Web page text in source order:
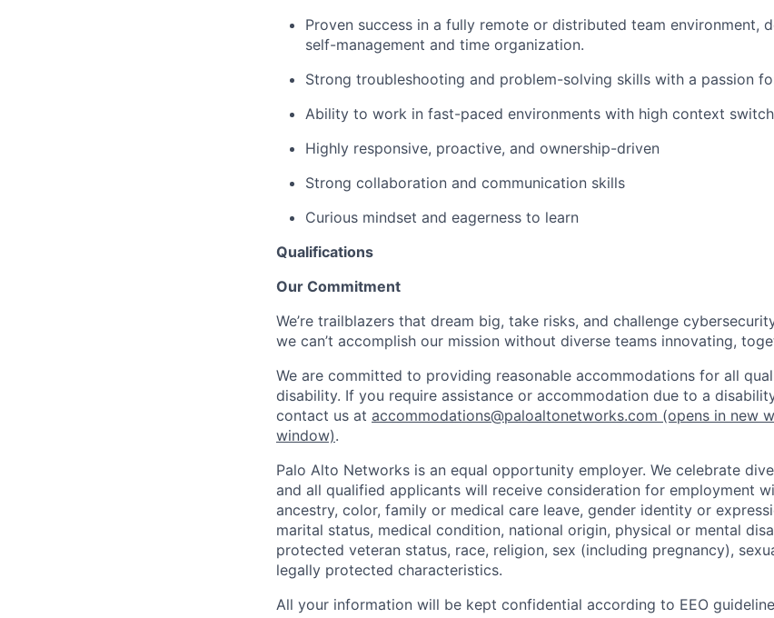
Proven success in a fully remote or distributed team environment,
self-management and time organization.
Strong troubleshooting and problem-solving skills with a passion
Ability to work in fast-paced environments with high context
Highly responsive, proactive, and ownership-driven
Strong collaboration and communication skills
Curious mindset and eagerness to learn
Qualifications
Our Commitment
We’re trailblazers that dream big, take risks, and challenge
we can’t accomplish our mission without diverse teams innovating,
We are committed to providing reasonable accommodations for all
disability. If you require assistance or accommodation due to a
contact us at accommodations@paloaltonetworks.com (opens in new
window).
Palo Alto Networks is an equal opportunity employer. We celebrate
and all qualified applicants will receive consideration for employment
ancestry, color, family or medical care leave, gender identity or
marital status, medical condition, national origin, physical or mental
protected veteran status, race, religion, sex (including pregnancy),
legally protected characteristics.
All your information will be kept confidential according to EEO